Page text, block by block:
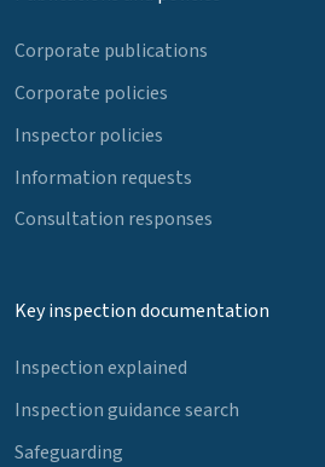
Corporate publications
Corporate policies
Inspector policies
Information requests
Consultation responses
Key inspection documentation
Inspection explained
Inspection guidance search
Safeguarding